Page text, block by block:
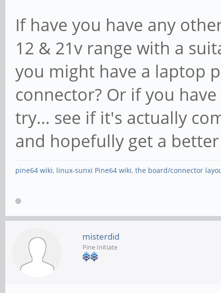
If have you have any
12 & 21v range with a
you might have a laptop
connector? Or if you
try... see if it's actually
and hopefully get a
pine64 wiki, linux-sunxi Pine64 wiki, the board/connector
misterdid
Pine Initiate